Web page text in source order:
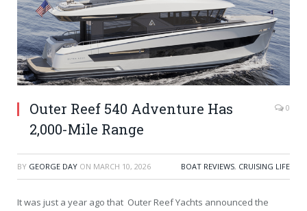
Outer Reef 540 Adventure Has
2,000-Mile Range
0
BY GEORGE DAY ON MARCH 10, 2026 BOAT REVIEWS, CRUISING LIFE
It was just a year ago that Outer Reef Yachts announced the